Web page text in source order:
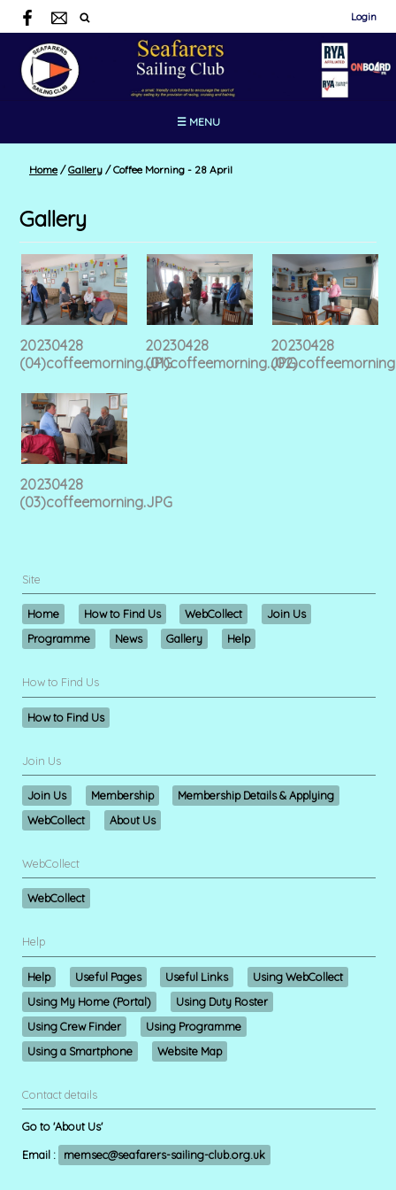
Login
☰ MENU
Home / Gallery /Coffee Morning - 28 April
Gallery
20230428
(04)coffeemorning.JPG
20230428
(01)coffeemorning.JPG
20230428
20230428
(03)coffeemorning.JPG
Site
Home How to Find Us WebCollect
Join Us
Programme
News Gallery Help
How to Find Us
How to Find Us
Join Us
Join Us Membership
Membership Details & Applying
WebCollect
About Us
WebCollect
WebCollect
Help
Help Useful Pages Useful Links
Using WebCollect
Using My Home (Portal)
Using Duty Roster
Using Crew Finder
Using Programme
Using a Smartphone
Website Map
Contact details
Go to 'About Us'
Email : memsec@seafarers-sailing-club.org.uk